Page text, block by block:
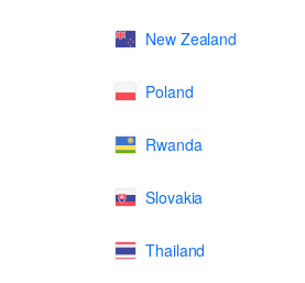
New Zealand
Poland
Rwanda
Slovakia
Thailand